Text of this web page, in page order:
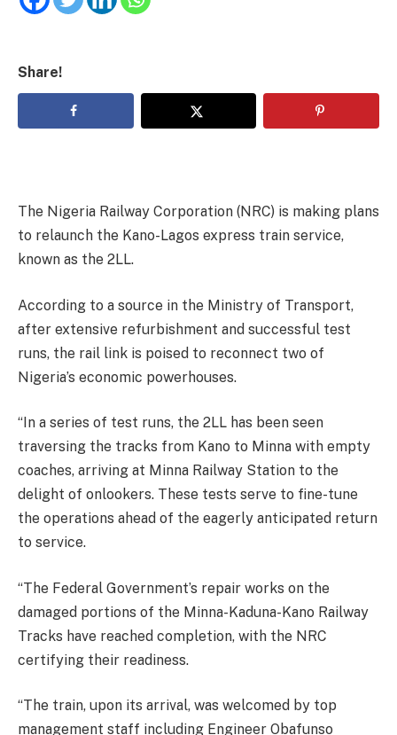
Share!
The Nigeria Railway Corporation (NRC) is making plans
to relaunch the Kano-Lagos express train service,
known as the 2LL.
According to a source in the Ministry of Transport,
after extensive refurbishment and successful test
runs, the rail link is poised to reconnect two of
Nigeria’s economic powerhouses.
“In a series of test runs, the 2LL has been seen
traversing the tracks from Kano to Minna with empty
coaches, arriving at Minna Railway Station to the
delight of onlookers. These tests serve to fine-tune
the operations ahead of the eagerly anticipated return
to service.
“The Federal Government’s repair works on the
damaged portions of the Minna-Kaduna-Kano Railway
Tracks have reached completion, with the NRC
certifying their readiness.
“The train, upon its arrival, was welcomed by top
management staff including Engineer Obafunso